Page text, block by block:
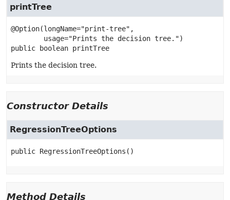
printTree
@Option(longName="print-tree",
public
boolean printTree
Prints the decision tree.
Constructor Details
RegressionTreeOptions
public RegressionTreeOptions ()
Method Details